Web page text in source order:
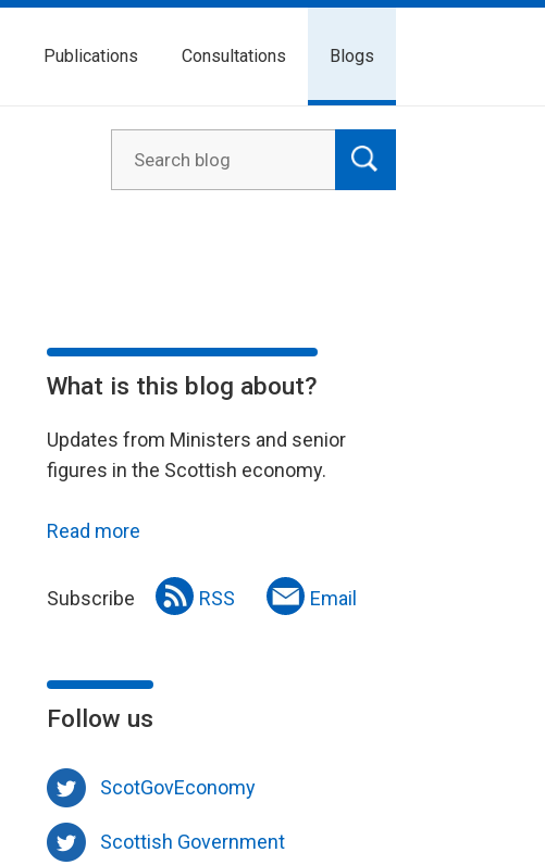
Publications Consultations Blogs
What is this blog about?
Updates from Ministers and senior
figures in the Scottish economy.
Read more
Subscribe RSS Email
Follow us
ScotGovEconomy
Scottish Government